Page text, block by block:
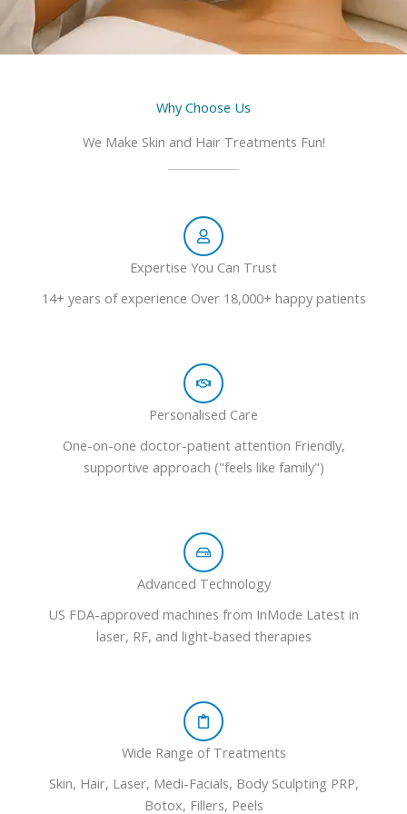
Why Choose Us
We Make Skin and Hair Treatments Fun!
Expertise You Can Trust
14+ years of experience Over 18,000+ happy patients
Personalised Care
One-on-one doctor-patient attention Friendly,
supportive approach ("feels like family")
Advanced Technology
US FDA-approved machines from InMode Latest in
laser, RF, and light-based therapies
Wide Range of Treatments
Skin, Hair, Laser, Medi-Facials, Body Sculpting PRP,
Botox, Fillers, Peels